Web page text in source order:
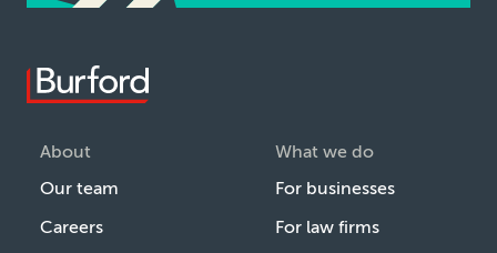
About
Our team
Careers
What we do
For businesses
For law firms